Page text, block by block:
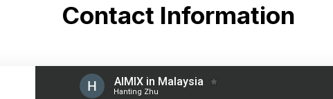
Contact Information